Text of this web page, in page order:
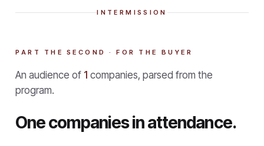
INTERMISSION
PART THE SECOND · FOR THE BUYER
An audience of 1 companies, parsed from the
program.
One companies in attendance.